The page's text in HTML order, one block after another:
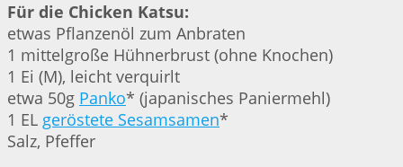
Für die Chicken Katsu:
etwas Pflanzenöl zum Anbraten
1 mittelgroße Hühnerbrust (ohne Knochen)
1 Ei (M), leicht verquirlt
etwa 50g Panko* (japanisches Paniermehl)
1 EL geröstete Sesamsamen*
Salz, Pfeffer